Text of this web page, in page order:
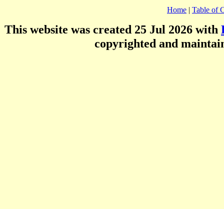
Home | Table of
This website was created 25 Jul 2026 with
copyrighted and